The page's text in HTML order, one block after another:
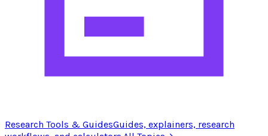
Research Tools & GuidesGuides, explainers, research